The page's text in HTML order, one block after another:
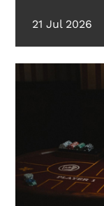
21 Jul 2026